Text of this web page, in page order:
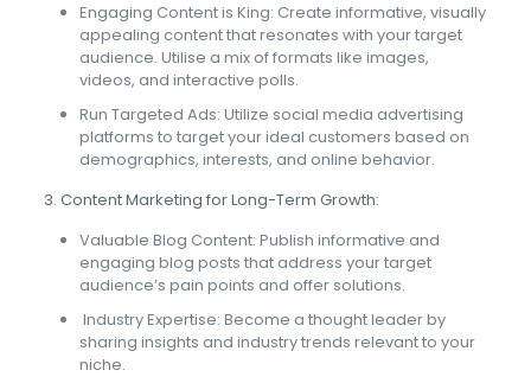
Engaging Content is King: Create informative, visually
appealing content that resonates with your target
audience. Utilise a mix of formats like images,
videos, and interactive polls.
Run Targeted Ads: Utilize social media advertising
platforms to target your ideal customers based on
demographics, interests, and online behavior.
3. Content Marketing for Long-Term Growth:
Valuable Blog Content: Publish informative and
engaging blog posts that address your target
audience’s pain points and offer solutions.
Industry Expertise: Become a thought leader by
sharing insights and industry trends relevant to your
niche.